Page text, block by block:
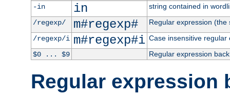
-in
in
string contained in
/regexp/
m#regexp#
Regular expression
/regexp/i m#regexp#i Case insensitive regular
$0 ... $9
Regular expression
Regular expression